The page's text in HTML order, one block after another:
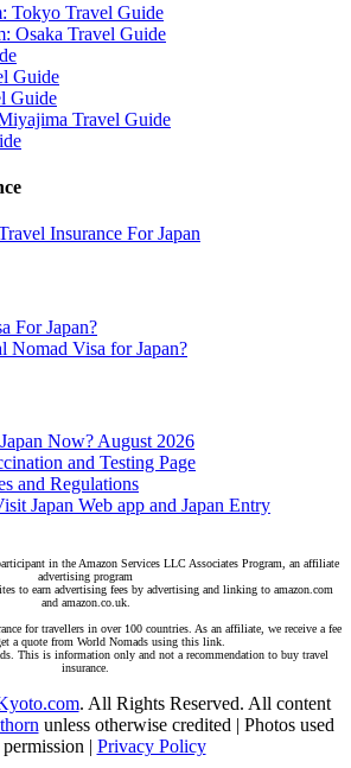
Tokyo Travel Guide
Osaka Travel Guide
Guide
Guide
Travel Guide
Insurance For Japan
For Japan?
Nomad Visa for Japan?
Now? August 2026
and Testing Page
and Regulations
Japan Web app and Japan Entry
in the Amazon Services LLC Associates Program, an affiliate
advertising program
to earn advertising fees by advertising and linking to amazon.com
and amazon.co.uk.
for travellers in over 100 countries. As an affiliate, we receive a fee
a quote from World Nomads using this link.
This is information only and not a recommendation to buy travel
insurance.
. All Rights Reserved. All content
unless otherwise credited | Photos used
| Privacy Policy